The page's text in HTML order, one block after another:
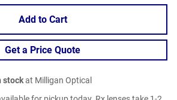
Add to Cart
Get a Price Quote
stockat Milligan Optical